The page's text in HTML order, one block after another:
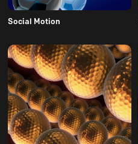
Social Motion